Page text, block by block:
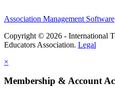
Association Management Software
Copyright © 2026 - International
Educators Association. Legal
×
Membership & Account